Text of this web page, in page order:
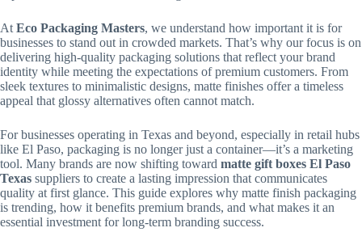
At Eco Packaging Masters, we understand how important it is for
businesses to stand out in crowded markets. That’s why our focus is on
delivering high-quality packaging solutions that reflect your brand
identity while meeting the expectations of premium customers. From
sleek textures to minimalistic designs, matte finishes offer a timeless
appeal that glossy alternatives often cannot match.
For businesses operating in Texas and beyond, especially in retail hubs
like El Paso, packaging is no longer just a container—it’s a marketing
tool. Many brands are now shifting toward matte gift boxes El Paso
Texas suppliers to create a lasting impression that communicates
quality at first glance. This guide explores why matte finish packaging
is trending, how it benefits premium brands, and what makes it an
essential investment for long-term branding success.